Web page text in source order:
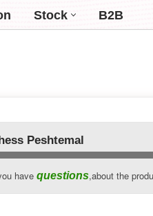
Stock B2B
Peshtemal
havequestions,about the